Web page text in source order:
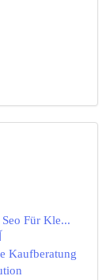
Für Kle...
Kaufberatung